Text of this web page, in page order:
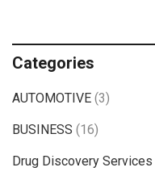
Categories
AUTOMOTIVE (3)
BUSINESS (16)
Drug Discovery Services